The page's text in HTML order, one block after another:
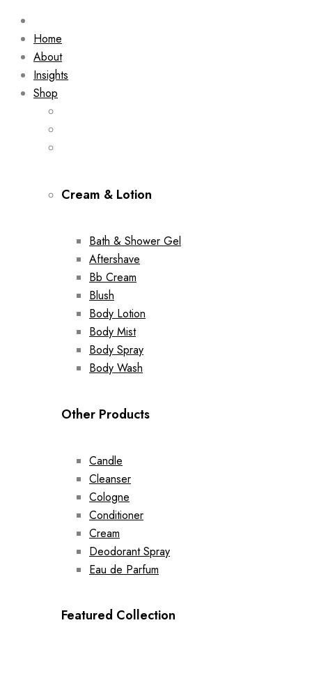
Home
About
Insights
Shop
Cream & Lotion
Bath & Shower Gel
Aftershave
Bb Cream
Blush
Body Lotion
Body Mist
Body Spray
Body Wash
Other Products
Candle
Cleanser
Cologne
Conditioner
Cream
Deodorant Spray
Eau de Parfum
Featured Collection